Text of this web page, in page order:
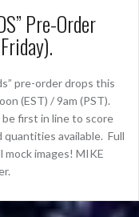
Pre-Order
pre-order drops this
(EST) / 9am (PST).
first in line to score
available. Full
images! MIKE